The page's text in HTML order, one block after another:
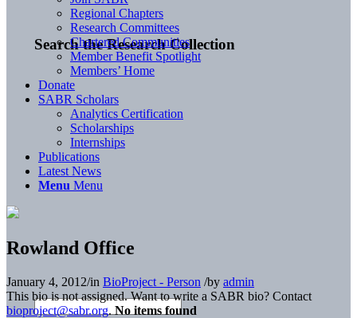
Search the Research Collection
Regional Chapters
Research Committees
Chartered Communities
Member Benefit Spotlight
Members’ Home
Donate
SABR Scholars
Analytics Certification
Scholarships
Internships
Publications
Latest News
Menu Menu
Rowland Office
January 4, 2012/in BioProject - Person /by admin
This bio is not assigned. Want to write a SABR bio? Contact
bioproject@sabr.org. No items found